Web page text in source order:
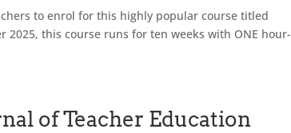
to enrol for this highly popular course titled
2025, this course runs for ten weeks with ONE hour-
of Teacher Education